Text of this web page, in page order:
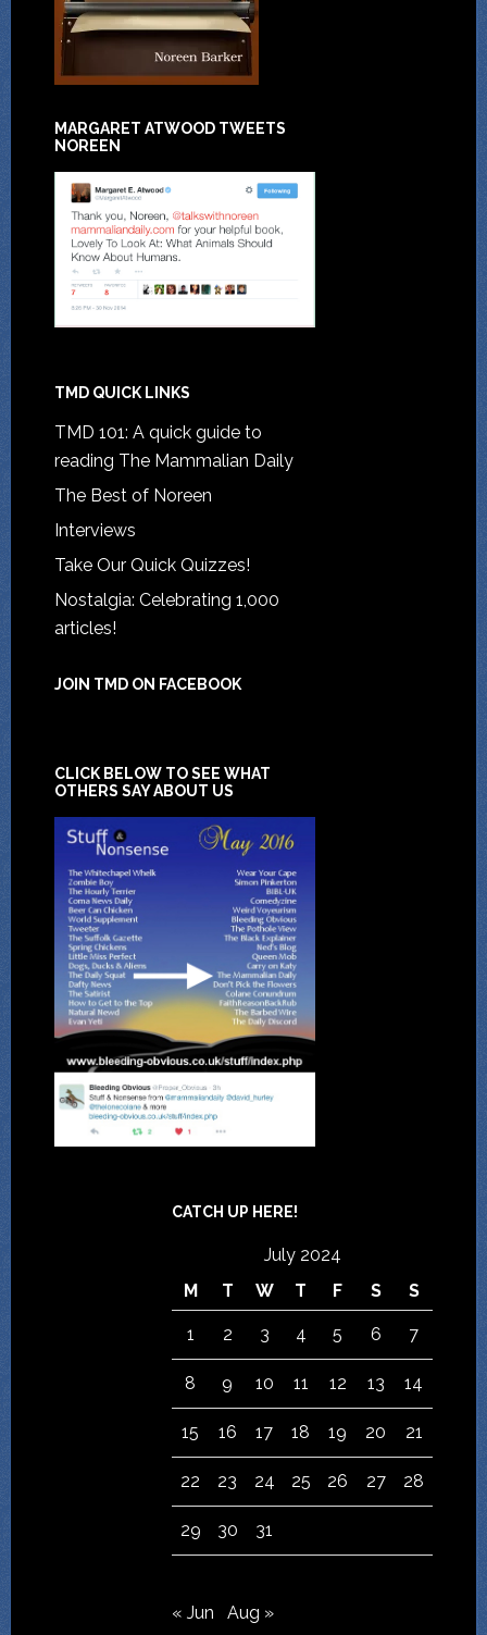
MARGARET ATWOOD TWEETS
NOREEN
TMD QUICK LINKS
TMD 101: A quick guide to
reading The Mammalian Daily
The Best of Noreen
Interviews
Take Our Quick Quizzes!
Nostalgia: Celebrating 1,000
articles!
JOIN TMD ON FACEBOOK
CLICK BELOW TO SEE WHAT
OTHERS SAY ABOUT US
CATCH UP HERE!
July 2024
M
T W T F S S
1 2 3 4 5 6 7
8 9 10 11 12 13 14
15 16 17 18 19 20 21
22 23 24 25 26 27 28
29 30 31
« Jun Aug »